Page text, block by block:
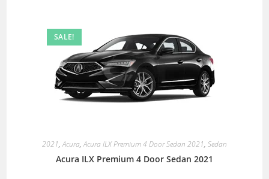
SALE!
2021,Acura,Acura ILX Premium 4 Door Sedan 2021, Sedan
Acura ILX Premium 4 Door Sedan 2021